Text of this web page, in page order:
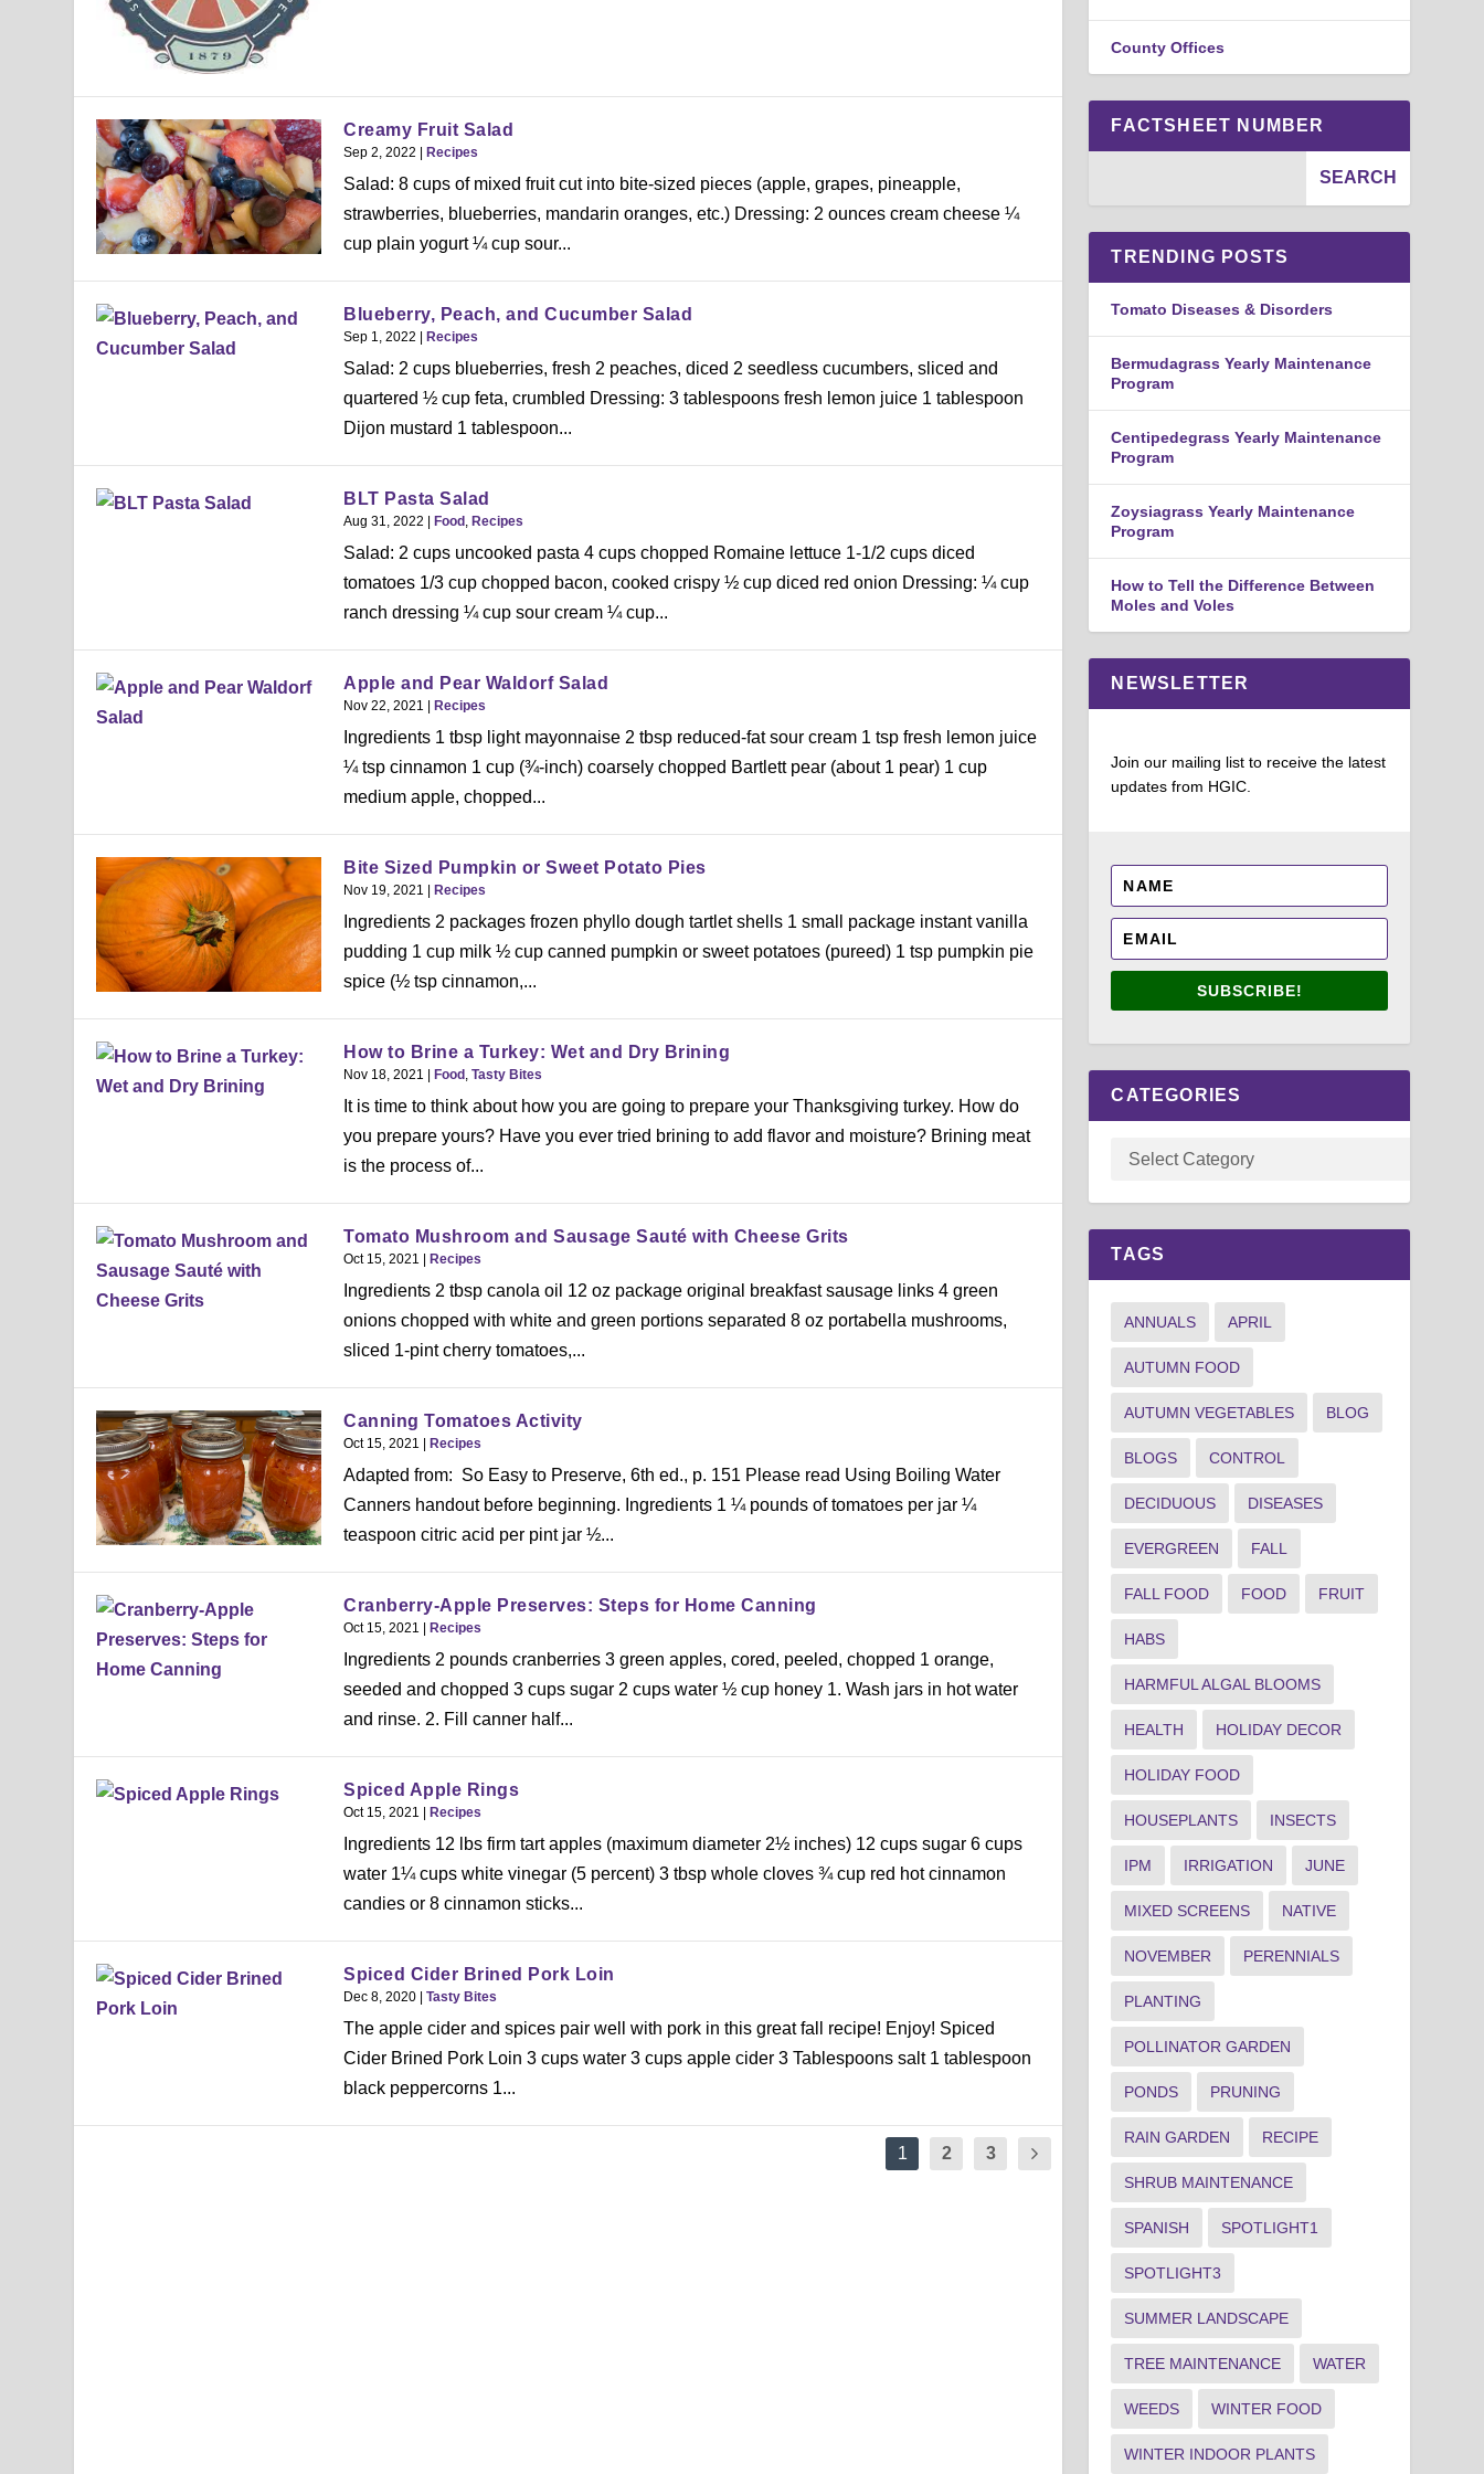
Creamy Fruit Salad
Sep 2, 2022 | Recipes
Salad: 8 cups of mixed fruit cut into bite-sized pieces (apple, grapes, pineapple,
strawberries, blueberries, mandarin oranges, etc.) Dressing: 2 ounces cream cheese ¼
cup plain yogurt ¼ cup sour...
Blueberry, Peach, and Cucumber Salad
Sep 1, 2022 | Recipes
Salad: 2 cups blueberries, fresh 2 peaches, diced 2 seedless cucumbers, sliced and
quartered ½ cup feta, crumbled Dressing: 3 tablespoons fresh lemon juice 1 tablespoon
Dijon mustard 1 tablespoon...
BLT Pasta Salad
Aug 31, 2022 | Food Recipes
Salad: 2 cups uncooked pasta 4 cups chopped Romaine lettuce 1-1/2 cups diced
tomatoes 1/3 cup chopped bacon, cooked crispy ½ cup diced red onion Dressing: ¼ cup
ranch dressing ¼ cup sour cream ¼ cup...
Apple and Pear Waldorf Salad
Nov 22, 2021 | Recipes
Ingredients 1 tbsp light mayonnaise 2 tbsp reduced-fat sour cream 1 tsp fresh lemon juice
¼ tsp cinnamon 1 cup (¾-inch) coarsely chopped Bartlett pear (about 1 pear) 1 cup
medium apple, chopped...
Bite Sized Pumpkin or Sweet Potato Pies
Nov 19, 2021 | Recipes
Ingredients 2 packages frozen phyllo dough tartlet shells 1 small package instant vanilla
pudding 1 cup milk ½ cup canned pumpkin or sweet potatoes (pureed) 1 tsp pumpkin pie
spice (½ tsp cinnamon,...
How to Brine a Turkey: Wet and Dry Brining
Nov 18, 2021 | Food Tasty Bites
It is time to think about how you are going to prepare your Thanksgiving turkey. How do
you prepare yours? Have you ever tried brining to add flavor and moisture? Brining meat
is the process of...
Tomato Mushroom and Sausage Sauté with Cheese Grits
Oct 15, 2021 | Recipes
Ingredients 2 tbsp canola oil 12 oz package original breakfast sausage links 4 green
onions chopped with white and green portions separated 8 oz portabella mushrooms,
sliced 1-pint cherry tomatoes,...
Canning Tomatoes Activity
Oct 15, 2021 | Recipes
Adapted from: So Easy to Preserve, 6th ed., p. 151 Please read Using Boiling Water
Canners handout before beginning. Ingredients 1 ¼ pounds of tomatoes per jar ¼
teaspoon citric acid per pint jar ½...
Cranberry-Apple Preserves: Steps for Home Canning
Oct 15, 2021 | Recipes
Ingredients 2 pounds cranberries 3 green apples, cored, peeled, chopped 1 orange,
seeded and chopped 3 cups sugar 2 cups water ½ cup honey 1. Wash jars in hot water
and rinse. 2. Fill canner half...
Spiced Apple Rings
Oct 15, 2021 | Recipes
Ingredients 12 lbs firm tart apples (maximum diameter 2½ inches) 12 cups sugar 6 cups
water 1¼ cups white vinegar (5 percent) 3 tbsp whole cloves ¾ cup red hot cinnamon
candies or 8 cinnamon sticks...
Spiced Cider Brined Pork Loin
Dec 8, 2020 | Tasty Bites
The apple cider and spices pair well with pork in this great fall recipe! Enjoy! Spiced
Cider Brined Pork Loin 3 cups water 3 cups apple cider 3 Tablespoons salt 1 tablespoon
black peppercorns 1...
1 2 3
County Offices
FACTSHEET NUMBER
TRENDING POSTS
Tomato Diseases & Disorders
Bermudagrass Yearly Maintenance
Program
Centipedegrass Yearly Maintenance
Program
Zoysiagrass Yearly Maintenance
Program
How to Tell the Difference Between
Moles and Voles
NEWSLETTER
Join our mailing list to receive the latest
updates from HGIC.
SUBSCRIBE!
CATEGORIES
TAGS
ANNUALS APRIL
AUTUMN FOOD
AUTUMN VEGETABLES BLOG
BLOGS CONTROL
DECIDUOUS DISEASES
EVERGREEN FALL
FALL FOOD FOOD FRUIT
HABS
HARMFUL ALGAL BLOOMS
HEALTH HOLIDAY DECOR
HOLIDAY FOOD
HOUSEPLANTS INSECTS
IPM IRRIGATION JUNE
MIXED SCREENS NATIVE
NOVEMBER PERENNIALS
PLANTING
POLLINATOR GARDEN
PONDS PRUNING
RAIN GARDEN RECIPE
SHRUB MAINTENANCE
SPANISH SPOTLIGHT1
SPOTLIGHT3
SUMMER LANDSCAPE
TREE MAINTENANCE WATER
WEEDS WINTER FOOD
WINTER INDOOR PLANTS